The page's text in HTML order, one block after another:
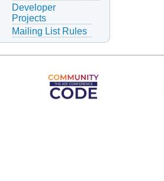
Developer
Projects
Mailing List Rules